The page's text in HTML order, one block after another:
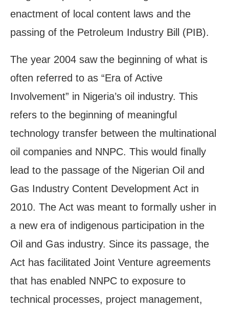
enactment of local content laws and the
passing of the Petroleum Industry Bill (PIB).
The year 2004 saw the beginning of what is
often referred to as “Era of Active
Involvement” in Nigeria’s oil industry. This
refers to the beginning of meaningful
technology transfer between the multinational
oil companies and NNPC. This would finally
lead to the passage of the Nigerian Oil and
Gas Industry Content Development Act in
2010. The Act was meant to formally usher in
a new era of indigenous participation in the
Oil and Gas industry. Since its passage, the
Act has facilitated Joint Venture agreements
that has enabled NNPC to exposure to
technical processes, project management,